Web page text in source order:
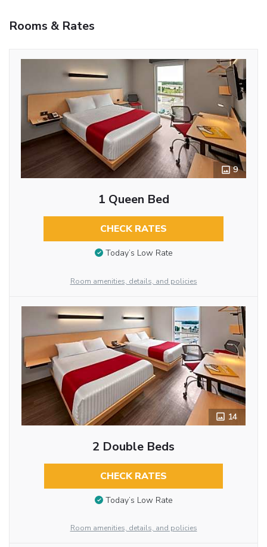
Rooms & Rates
9
1 Queen Bed
CHECK RATES
Today’s Low Rate
Room amenities, details, and policies
14
2 Double Beds
CHECK RATES
Today’s Low Rate
Room amenities, details, and policies